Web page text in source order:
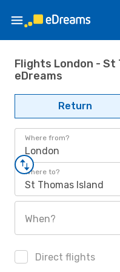
Flights London - St
eDreams
Return
Where from?
London
Where to?
St Thomas Island
When?
Direct flights